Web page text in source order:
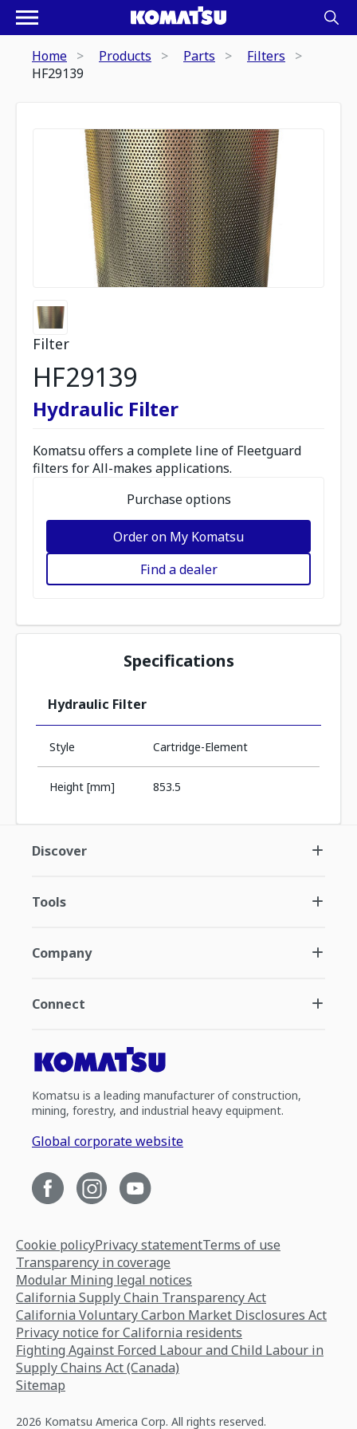
Home Products Parts
Filters
HF29139
Filter
HF29139
Hydraulic Filter
Komatsu offers a complete line of Fleetguard
filters for All-makes applications.
Purchase options
Order on My Komatsu
Find a dealer
Specifications
Hydraulic Filter
Style Cartridge-Element
Height [mm] 853.5
Discover
Tools
Company
Connect
Komatsu is a leading manufacturer of construction,
mining, forestry, and industrial heavy equipment.
Global corporate website
Cookie policyPrivacy statementTerms of use
Transparency in coverage
Modular Mining legal notices
California Supply Chain Transparency Act
California Voluntary Carbon Market Disclosures Act
Privacy notice for California residents
Fighting Against Forced Labour and Child Labour in
Supply Chains Act (Canada)
Sitemap
2026 Komatsu America Corp. All rights reserved.